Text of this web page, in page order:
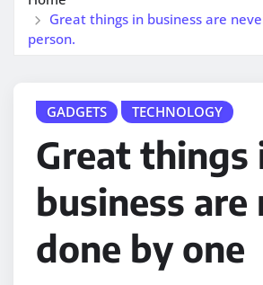
Great things in business are
person.
GADGETS TECHNOLOGY
Great things
business are
done by one